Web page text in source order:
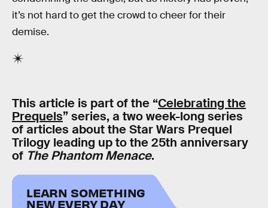
it’s not hard to get the crowd to cheer for their
demise.
This article is part of the “Celebrating the
Prequels” series, a two week-long series
of articles about the Star Wars Prequel
Trilogy leading up to the 25th anniversary
of The Phantom Menace.
LEARN SOMETHING
NEW EVERY DAY